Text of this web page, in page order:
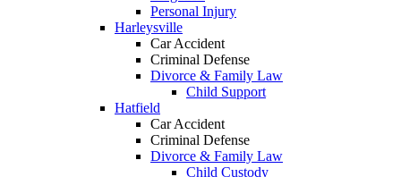
Personal Injury
Harleysville
Car Accident
Criminal Defense
Divorce & Family Law
Child Support
Hatfield
Car Accident
Criminal Defense
Divorce & Family Law
Child Custody